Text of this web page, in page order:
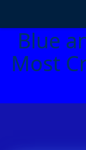
Blue
Most